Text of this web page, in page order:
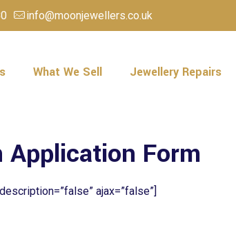
info@moonjewellers.co.uk
What We Sell Jewellery Repairs
Application Form
ajax=”false”]